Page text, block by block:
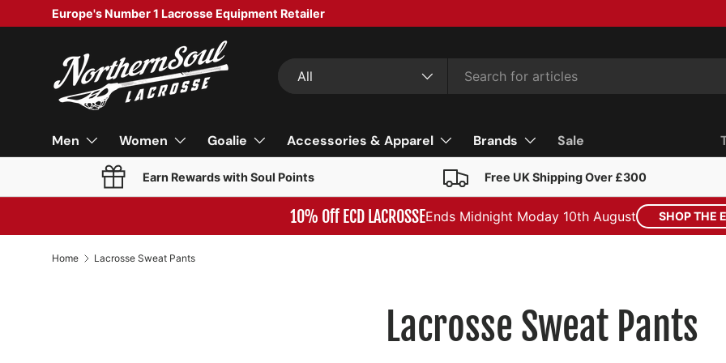
SKIP TO CONTENT
Europe's Number 1 Lacrosse Equipment Retailer
All
Men Women Goalie Accessories & Apparel Brands Sale
Earn Rewards with Soul Points Free UK Shipping Over £300
10% Off ECD LACROSSEEnds Midnight Moday 10th August SHOP THE
Home Lacrosse Sweat Pants
Lacrosse Sweat Pants